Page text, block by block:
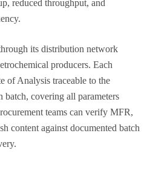
reduced throughput, and
its distribution network
producers. Each
of Analysis traceable to the
covering all parameters
teams can verify MFR,
content against documented batch